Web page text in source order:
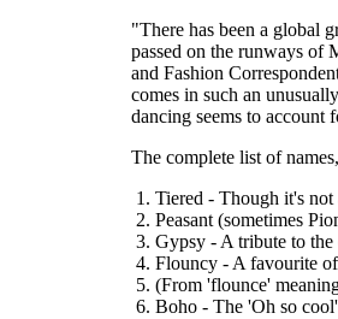
"There has been a global
passed on the runways of
and Fashion
comes in such an
dancing seems to account
The complete list of
Tiered - Though it's
Peasant (sometimes
Gypsy - A tribute to
Flouncy - A favourite
(From 'flounce'
Boho - The 'Oh so